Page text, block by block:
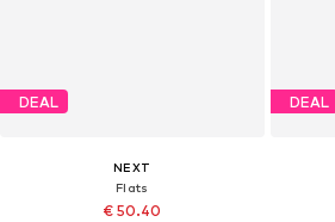
DEAL
NEXT
Flats
€ 50.40
DEAL